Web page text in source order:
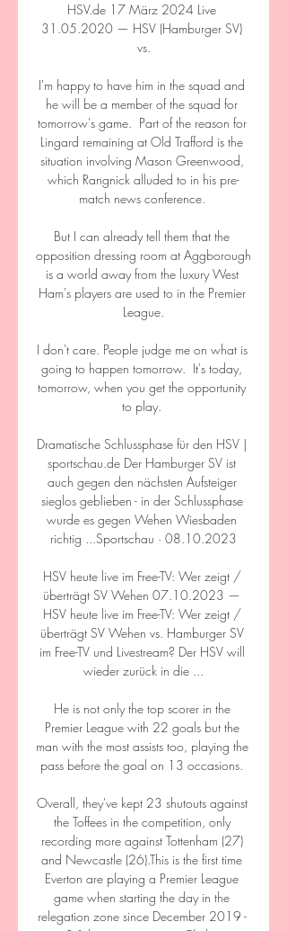
HSV.de 17 März 2024 Live
31.05.2020 — HSV (Hamburger SV)
vs.
I'm happy to have him in the squad and
he will be a member of the squad for
tomorrow's game.  Part of the reason for
Lingard remaining at Old Trafford is the
situation involving Mason Greenwood,
which Rangnick alluded to in his pre-
match news conference.
But I can already tell them that the
opposition dressing room at Aggborough
is a world away from the luxury West
Ham's players are used to in the Premier
League.
I don't care. People judge me on what is
going to happen tomorrow.  It's today,
tomorrow, when you get the opportunity
to play.
Dramatische Schlussphase für den HSV |
sportschau.de Der Hamburger SV ist
auch gegen den nächsten Aufsteiger
sieglos geblieben - in der Schlussphase
wurde es gegen Wehen Wiesbaden
richtig ...Sportschau · 08.10.2023
HSV heute live im Free-TV: Wer zeigt /
überträgt SV Wehen 07.10.2023 —
HSV heute live im Free-TV: Wer zeigt /
überträgt SV Wehen vs. Hamburger SV
im Free-TV und Livestream? Der HSV will
wieder zurück in die ...
He is not only the top scorer in the
Premier League with 22 goals but the
man with the most assists too, playing the
pass before the goal on 13 occasions.
Overall, they've kept 23 shutouts against
the Toffees in the competition, only
recording more against Tottenham (27)
and Newcastle (26).This is the first time
Everton are playing a Premier League
game when starting the day in the
relegation zone since December 2019 -